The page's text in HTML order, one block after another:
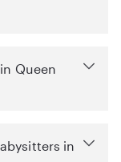
Queen
in